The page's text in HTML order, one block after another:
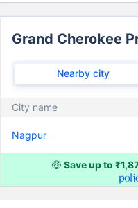
Grand Cherokee
Nearby city
City name
Nagpur
🤑 Save up to